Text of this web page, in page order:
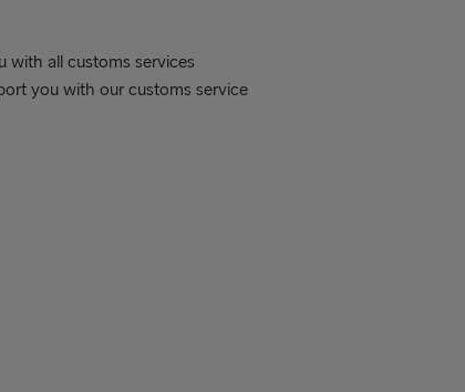
with all customs services
you with our customs service